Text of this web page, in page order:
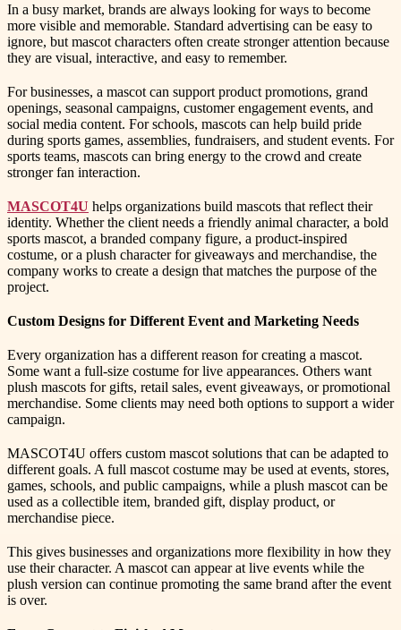
In a busy market, brands are always looking for ways to become
more visible and memorable. Standard advertising can be easy to
ignore, but mascot characters often create stronger attention because
they are visual, interactive, and easy to remember.
For businesses, a mascot can support product promotions, grand
openings, seasonal campaigns, customer engagement events, and
social media content. For schools, mascots can help build pride
during sports games, assemblies, fundraisers, and student events. For
sports teams, mascots can bring energy to the crowd and create
stronger fan interaction.
MASCOT4U helps organizations build mascots that reflect their
identity. Whether the client needs a friendly animal character, a bold
sports mascot, a branded company figure, a product-inspired
costume, or a plush character for giveaways and merchandise, the
company works to create a design that matches the purpose of the
project.
Custom Designs for Different Event and Marketing Needs
Every organization has a different reason for creating a mascot.
Some want a full-size costume for live appearances. Others want
plush mascots for gifts, retail sales, event giveaways, or promotional
merchandise. Some clients may need both options to support a wider
campaign.
MASCOT4U offers custom mascot solutions that can be adapted to
different goals. A full mascot costume may be used at events, stores,
games, schools, and public campaigns, while a plush mascot can be
used as a collectible item, branded gift, display product, or
merchandise piece.
This gives businesses and organizations more flexibility in how they
use their character. A mascot can appear at live events while the
plush version can continue promoting the same brand after the event
is over.